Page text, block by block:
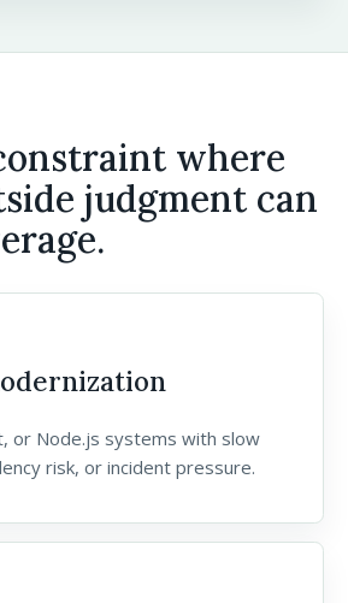
where
judgment can
or Node.js systems with slow
risk, or incident pressure.